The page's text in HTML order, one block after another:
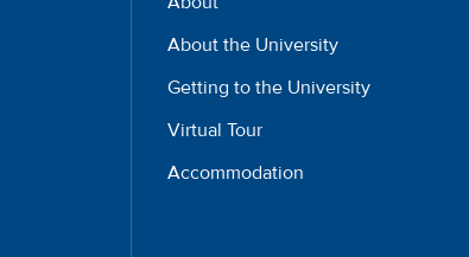
About the University
Getting to the University
Virtual Tour
Accommodation